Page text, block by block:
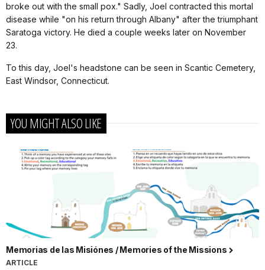
broke out with the small pox." Sadly, Joel contracted this mortal
disease while "on his return through Albany" after the triumphant
Saratoga victory. He died a couple weeks later on November
23.
To this day, Joel's headstone can be seen in Scantic Cemetery,
East Windsor, Connecticut.
YOU MIGHT ALSO LIKE
Memorias de las Misiónes / Memories of the Missions
ARTICLE